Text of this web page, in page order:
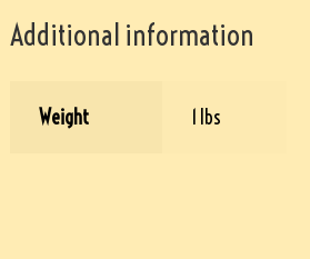
Additional information
Weight 1 lbs